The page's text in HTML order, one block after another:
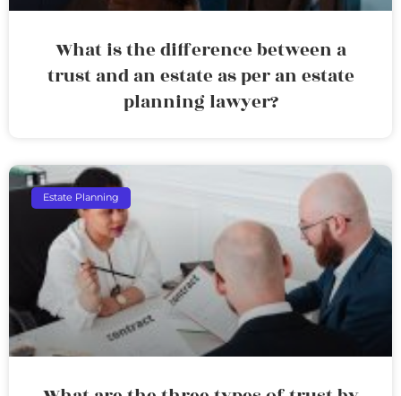
What is the difference between a
trust and an estate as per an estate
planning lawyer?
Estate Planning